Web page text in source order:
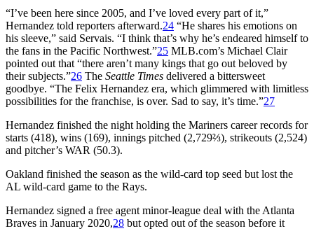
“I’ve been here since 2005, and I’ve loved every part of it,”
Hernandez told reporters afterward.24 “He shares his emotions on
his sleeve,” said Servais. “I think that’s why he’s endeared himself to
the fans in the Pacific Northwest.”25 MLB.com’s Michael Clair
pointed out that “there aren’t many kings that go out beloved by
their subjects.”26 The Seattle Times delivered a bittersweet
goodbye. “The Felix Hernandez era, which glimmered with limitless
possibilities for the franchise, is over. Sad to say, it’s time.”27
Hernandez finished the night holding the Mariners career records for
starts (418), wins (169), innings pitched (2,729⅔), strikeouts (2,524)
and pitcher’s WAR (50.3).
Oakland finished the season as the wild-card top seed but lost the
AL wild-card game to the Rays.
Hernandez signed a free agent minor-league deal with the Atlanta
Braves in January 2020,28 but opted out of the season before it